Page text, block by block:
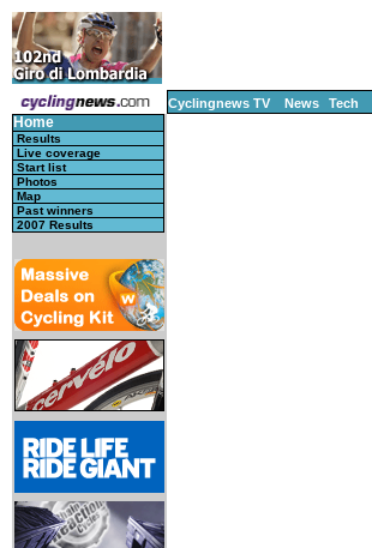
Cyclingnews TV News Tech
Home
Results
Live coverage
Start list
Photos
Map
Past winners
2007 Results